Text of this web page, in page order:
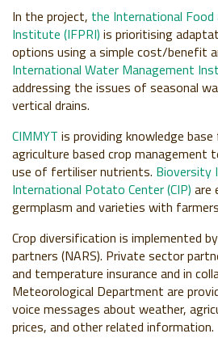
In the project, the International Food
Institute (IFPRI) is prioritising
options using a simple cost/benefit
International Water Management
addressing the issues of seasonal
vertical drains.
CIMMYT is providing knowledge
agriculture based crop management
use of fertiliser nutrients. Bioversity
International Potato Center (CIP) are
germplasm and varieties with
Crop diversification is implemented
partners (NARS). Private sector
and temperature insurance and in
Meteorological Department are
voice messages about weather,
prices, and other related information.